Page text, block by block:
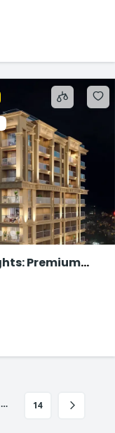
Premium
… 14